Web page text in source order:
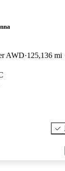
AWD 125,136 mi